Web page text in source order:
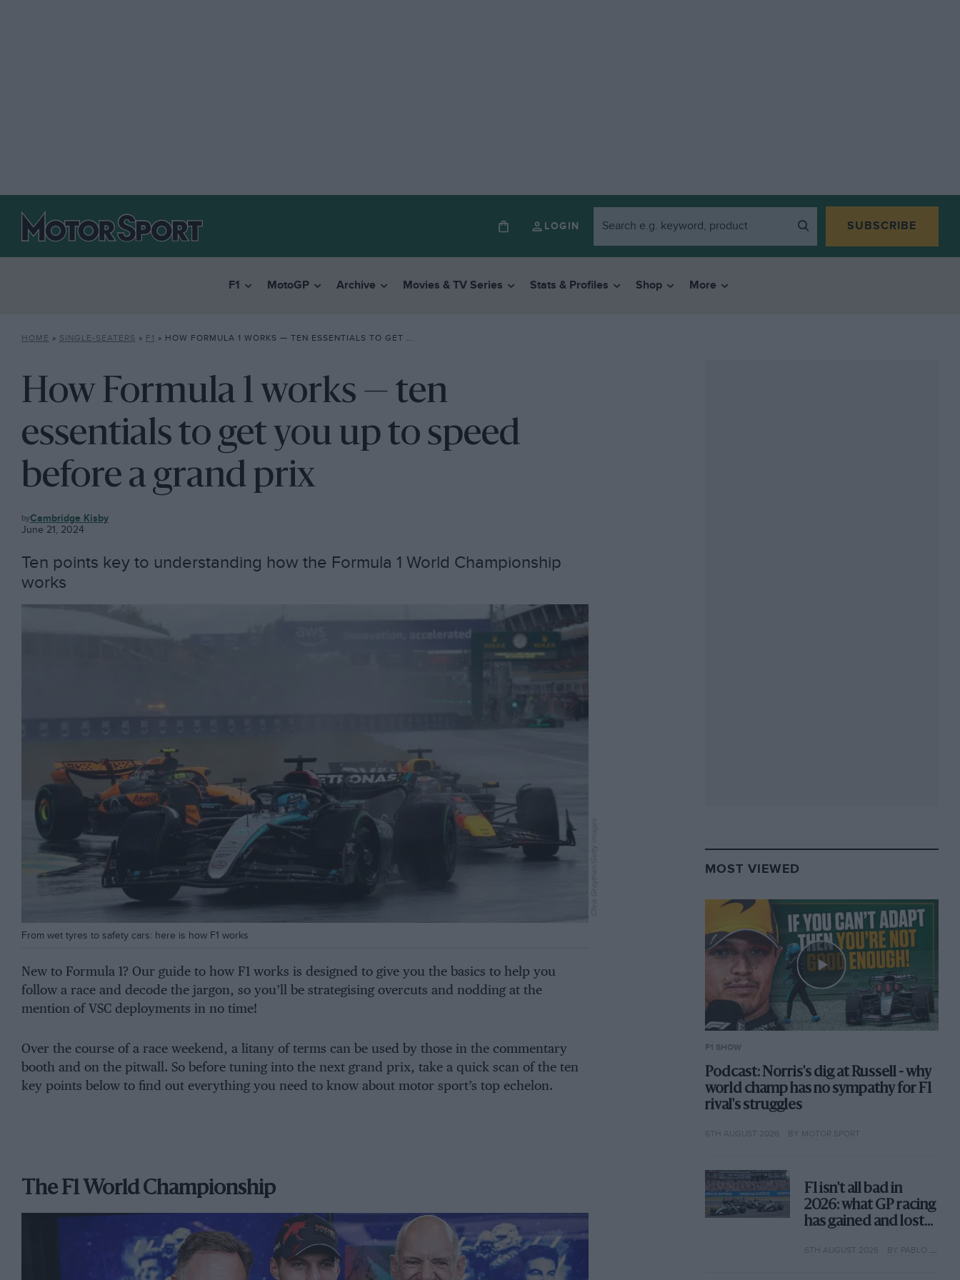
LOGIN SUBSCRIBE
F1 MotoGP Archive Movies & TV Series Stats & Profiles Shop More
HOME » SINGLE-SEATERS » F1 » HOW FORMULA 1 WORKS — TEN ESSENTIALS TO GET YOU UP TO SPEED BEFORE A GRAND PRIX
How Formula 1 works — ten
essentials to get you up to speed
before a grand prix
F1 Cambridge Kisby
June 21, 2024
Ten points key to understanding how the Formula 1 World Championship
works
From wet tyres to safety cars: here is how F1 works
Chris Graythen/Getty Images
New to Formula 1? Our guide to how F1 works is designed to give you the basics to help you
follow a race and decode the jargon, so you’ll be strategising overcuts and nodding at the
mention of VSC deployments in no time!
Over the course of a race weekend, a litany of terms can be used by those in the commentary
booth and on the pitwall. So before tuning into the next grand prix, take a quick scan of the ten
key points below to find out everything you need to know about motor sport’s top echelon.
The F1 World Championship
MOST VIEWED
F1 SHOW
Podcast: Norris's dig at Russell - why
world champ has no sympathy for F1
rival's struggles
6TH AUGUST 2026 BY MOTOR SPORT
F1 isn't all bad in
2026: what GP racing
has gained and lost
6TH AUGUST 2026 BY PABLO ELIZALDE